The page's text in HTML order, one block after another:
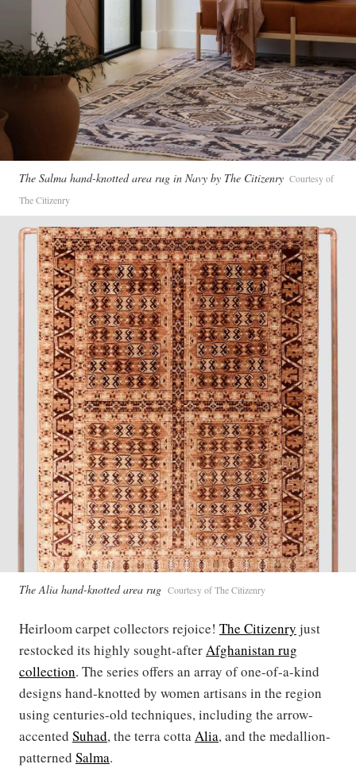
The Salma hand-knotted area rug in Navy by The Citizenry Courtesy of
The Citizenry
The Alia hand-knotted area rug Courtesy of The Citizenry
Heirloom carpet collectors rejoice! The Citizenry just
restocked its highly sought-afterAfghanistan rug
collection. The series offers an array of one-of-a-kind
designs hand-knotted by women artisans in the region
using centuries-old techniques, including the arrow-
accented Suhad, the terra cottaAlia, and the medallion-
patterned Salma.